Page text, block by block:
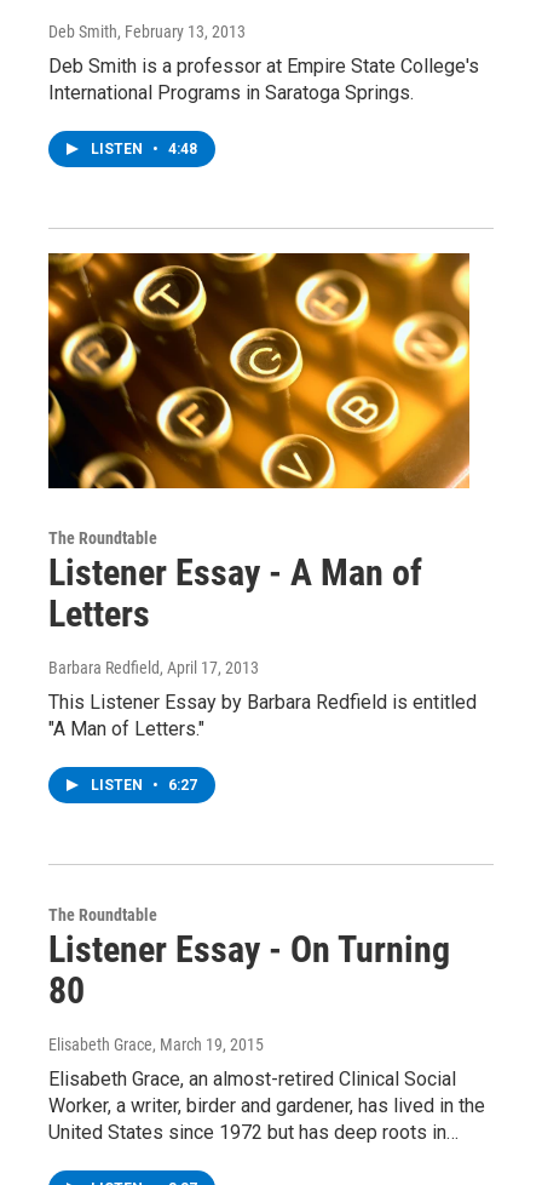
Deb Smith, February 13, 2013
Deb Smith is a professor at Empire State College's
International Programs in Saratoga Springs.
LISTEN • 4:48
The Roundtable
Listener Essay - A Man of
Letters
Barbara Redfield, April 17, 2013
This Listener Essay by Barbara Redfield is entitled
"A Man of Letters."
LISTEN • 6:27
The Roundtable
Listener Essay - On Turning
80
Elisabeth Grace, March 19, 2015
Elisabeth Grace, an almost-retired Clinical Social
Worker, a writer, birder and gardener, has lived in the
United States since 1972 but has deep roots in…